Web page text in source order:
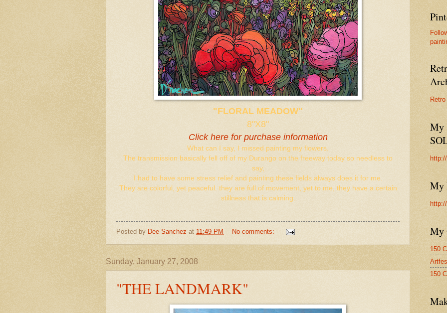
"FLORAL MEADOW"
8"X8"
Click here for purchase information
What can I say, I missed painting my flowers.
The transmission basically fell off of my Durango on the freeway today so needless to
say,
I had to have some stress relief and painting these fields always does it for me.
They are colorful, yet peaceful. they are full of movement, yet to me, they have a certain
stillness that is calming.
Posted by Dee Sanchez at 11:49 PM No comments:
Sunday, January 27, 2008
"THE LANDMARK"
My
My
My
150
150